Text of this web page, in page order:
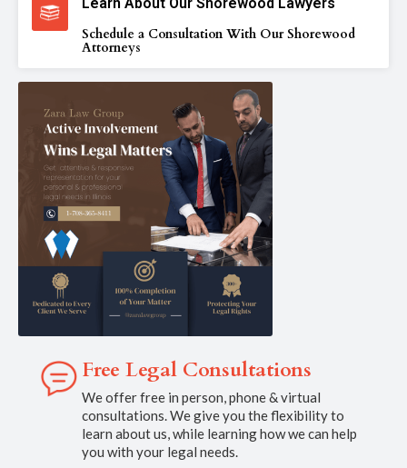
Schedule a Consultation With Our Shorewood
Attorneys
Free Legal Consultations
We offer free in person, phone & virtual
consultations. We give you the flexibility to
learn about us, while learning how we can help
you with your legal needs.